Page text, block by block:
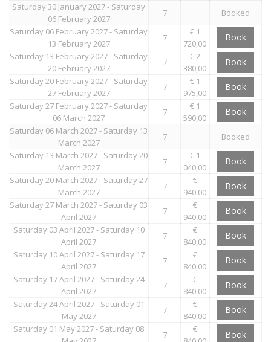
Saturday 30 January 2027 - Saturday
06 February 2027
7
Booked
Saturday 06 February 2027 - Saturday
13 February 2027
7
€ 1
720,00
Book
Saturday 13 February 2027 - Saturday
20 February 2027
7
€ 2
380,00
Book
Saturday 20 February 2027 - Saturday
27 February 2027
7
€ 1
975,00
Book
Saturday 27 February 2027 - Saturday
06 March 2027
7
€ 1
590,00
Book
Saturday 06 March 2027 - Saturday 13
March 2027
7
Booked
Saturday 13 March 2027 - Saturday 20
March 2027
7
€ 1
040,00
Book
Saturday 20 March 2027 - Saturday 27
March 2027
7
€
940,00
Book
Saturday 27 March 2027 - Saturday 03
April 2027
7
€
940,00
Book
Saturday 03 April 2027 - Saturday 10
April 2027
7
€
840,00
Book
Saturday 10 April 2027 - Saturday 17
April 2027
7
€
840,00
Book
Saturday 17 April 2027 - Saturday 24
April 2027
7
€
840,00
Book
Saturday 24 April 2027 - Saturday 01
May 2027
7
€
840,00
Book
Saturday 01 May 2027 - Saturday 08
7
€
Book